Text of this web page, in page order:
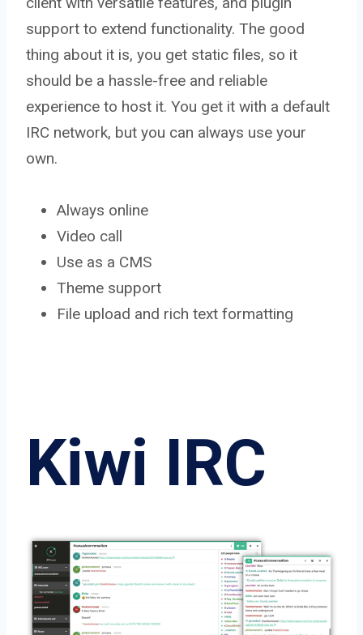
support to extend functionality. The good
thing about it is, you get static files, so it
should be a hassle-free and reliable
experience to host it. You get it with a default
IRC network, but you can always use your
own.
Always online
Video call
Use as a CMS
Theme support
File upload and rich text formatting
Kiwi IRC